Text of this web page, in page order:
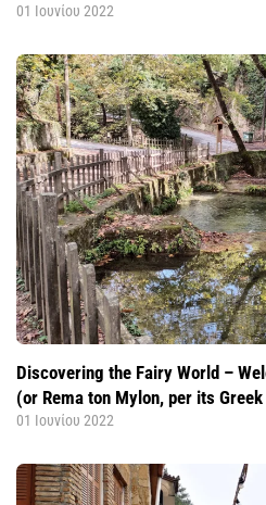
01 Ιουνίου 2022
Discovering the Fairy World –
(or Rema ton Mylon, per its
01 Ιουνίου 2022